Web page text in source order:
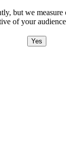
but we measure
of your
Yes